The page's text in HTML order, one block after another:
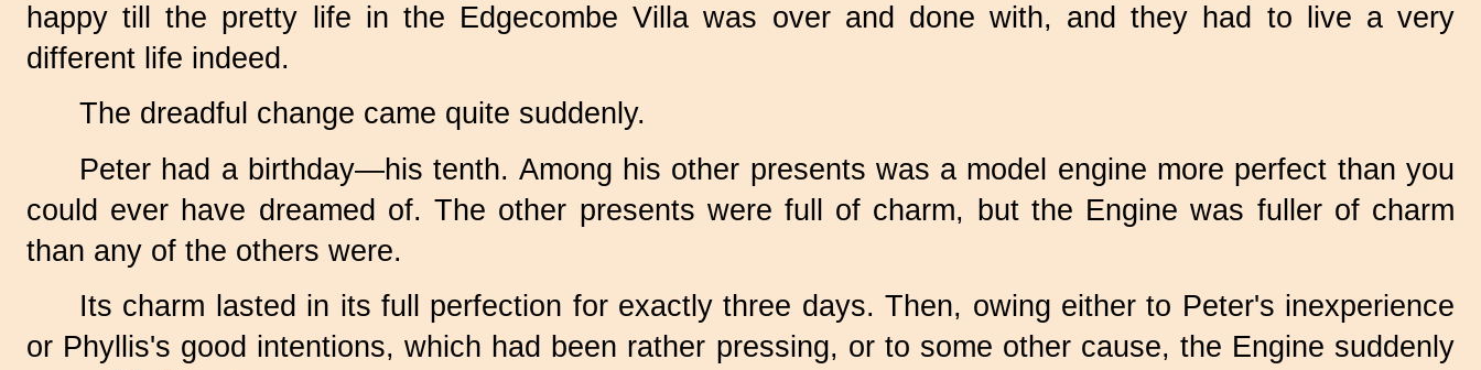
happy till the pretty life in the Edgecombe Villa was over and done with, and they had to live a very
different life indeed.
The dreadful change came quite suddenly.
Peter had a birthday—his tenth. Among his other presents was a model engine more perfect than you
could ever have dreamed of. The other presents were full of charm, but the Engine was fuller of charm
than any of the others were.
Its charm lasted in its full perfection for exactly three days. Then, owing either to Peter's inexperience
or Phyllis's good intentions, which had been rather pressing, or to some other cause, the Engine suddenly